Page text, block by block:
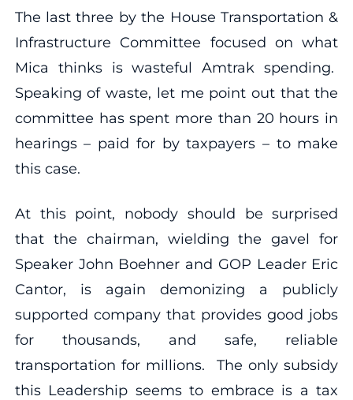
The last three by the House Transportation &
Infrastructure Committee focused on what
Mica thinks is wasteful Amtrak spending.
Speaking of waste, let me point out that the
committee has spent more than 20 hours in
hearings – paid for by taxpayers – to make
this case.
At this point, nobody should be surprised
that the chairman, wielding the gavel for
Speaker John Boehner and GOP Leader Eric
Cantor, is again demonizing a publicly
supported company that provides good jobs
for thousands, and safe, reliable
transportation for millions. The only subsidy
this Leadership seems to embrace is a tax